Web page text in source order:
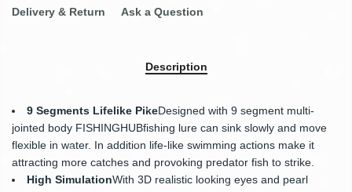
Delivery & Return Ask a Question
Description
9 Segments Lifelike PikeDesigned with 9 segment multi-
jointed body FISHINGHUBfishing lure can sink slowly and move
flexible in water. In addition life-like swimming actions make it
attracting more catches and provoking predator fish to strike.
High SimulationWith 3D realistic looking eyes and pearl